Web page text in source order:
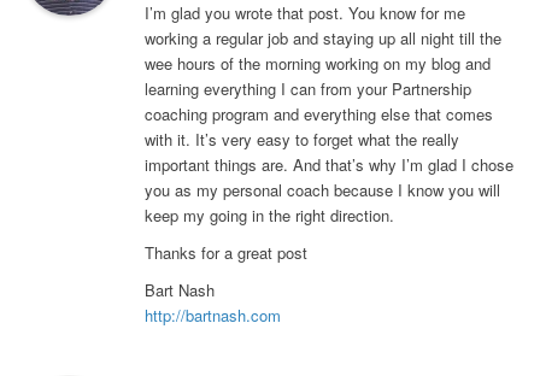
I’m glad you wrote that post. You know for me
working a regular job and staying up all night till the
wee hours of the morning working on my blog and
learning everything I can from your Partnership
coaching program and everything else that comes
with it. It’s very easy to forget what the really
important things are. And that’s why I’m glad I chose
you as my personal coach because I know you will
keep my going in the right direction.
Thanks for a great post
Bart Nash
http://bartnash.com